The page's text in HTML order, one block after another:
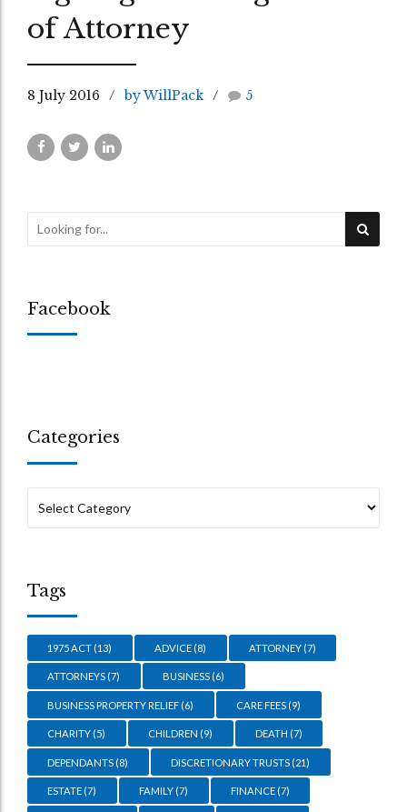
of Attorney
8 July 2016 by WillPack 5
Facebook
Categories
Tags
1975 ACT (13) ADVICE (8) ATTORNEY(7)
ATTORNEYS (7) BUSINESS (6)
BUSINESS PROPERTY RELIEF (6) CARE FEES (9)
CHARITY (5) CHILDREN (9) DEATH (7)
DEPENDANTS (8) DISCRETIONARY TRUSTS (21)
ESTATE (7) FAMILY (7) FINANCE(7)